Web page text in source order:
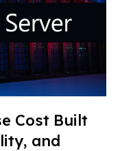
Cost Built
and